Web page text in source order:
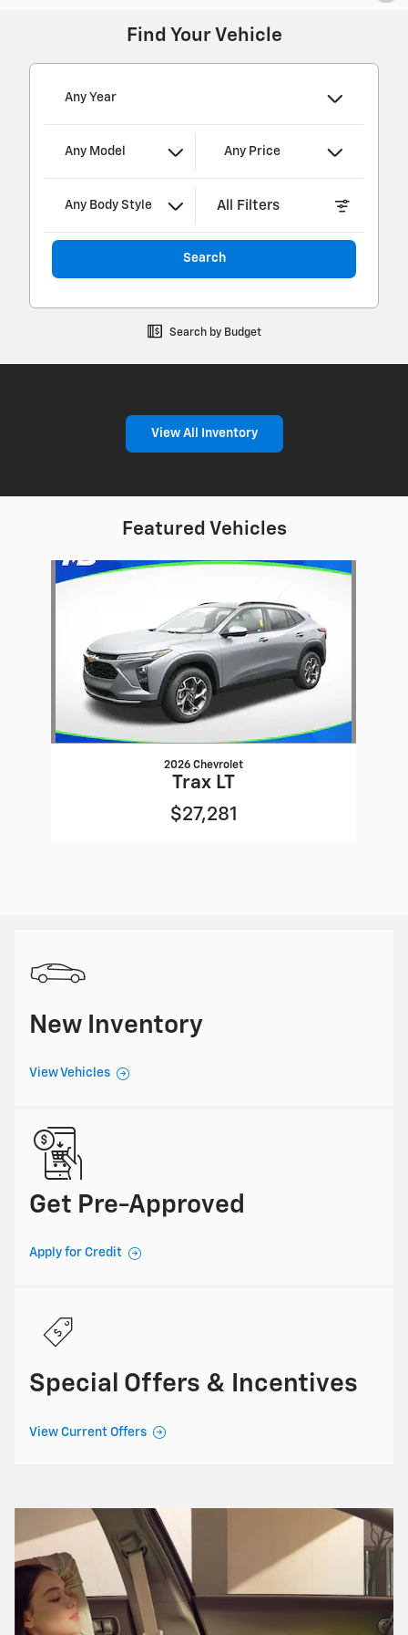
Find Your Vehicle
Any Year
Any Model Any Price
Any Body Style All Filters
Search
Search by Budget
View All Inventory
Featured Vehicles
Slide 1 of 1
2026 Chevrolet
Trax LT
$27,281
New Inventory
View Vehicles
Get Pre-Approved
Apply for Credit
Special Offers & Incentives
View Current Offers